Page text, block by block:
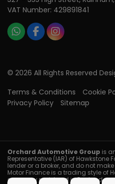
VAT Number: 429891841
© 2026 All Rights Reserved
Terms & Conditions
Cookie
Privacy Policy
Sitemap
Orchard Automotive Group is
Representative (IAR) of Hawkstone
lender or a broker, and do not
Motor Finance is a trading style of
company registered in England